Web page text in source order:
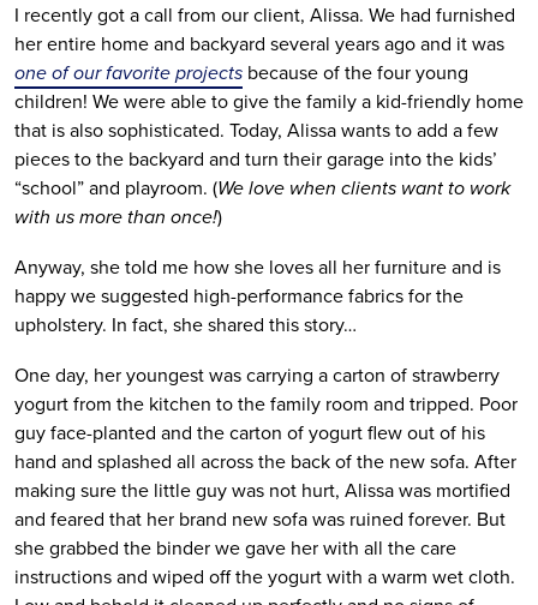
I recently got a call from our client, Alissa. We had furnished
one of our favorite projects because of the four young
children! We were able to give the family a kid-friendly home
that is also sophisticated. Today, Alissa wants to add a few
pieces to the backyard and turn their garage into the kids’
“school” and playroom. (We love when clients want to work
with us more than once!)
Anyway, she told me how she loves all her furniture and is
happy we suggested high-performance fabrics for the
upholstery. In fact, she shared this story…
One day, her youngest was carrying a carton of strawberry
yogurt from the kitchen to the family room and tripped. Poor
guy face-planted and the carton of yogurt flew out of his
hand and splashed all across the back of the new sofa. After
making sure the little guy was not hurt, Alissa was mortified
and feared that her brand new sofa was ruined forever. But
she grabbed the binder we gave her with all the care
instructions and wiped off the yogurt with a warm wet cloth.